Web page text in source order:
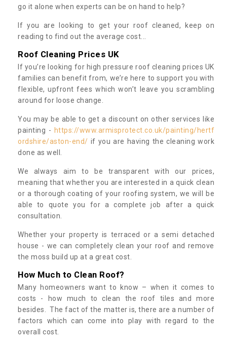
go it alone when experts can be on hand to help?
If you are looking to get your roof cleaned, keep on
reading to find out the average cost...
Roof Cleaning Prices UK
If you’re looking for high pressure roof cleaning prices UK
families can benefit from, we’re here to support you with
flexible, upfront fees which won’t leave you scrambling
around for loose change.
You may be able to get a discount on other services like
painting - https://www.armisprotect.co.uk/painting/hertf
ordshire/aston-end/ if you are having the cleaning work
done as well.
We always aim to be transparent with our prices,
meaning that whether you are interested in a quick clean
or a thorough coating of your roofing system, we will be
able to quote you for a complete job after a quick
consultation.
Whether your property is terraced or a semi detached
house - we can completely clean your roof and remove
the moss build up at a great cost.
How Much to Clean Roof?
Many homeowners want to know – when it comes to
costs - how much to clean the roof tiles and more
besides. The fact of the matter is, there are a number of
factors which can come into play with regard to the
overall cost.